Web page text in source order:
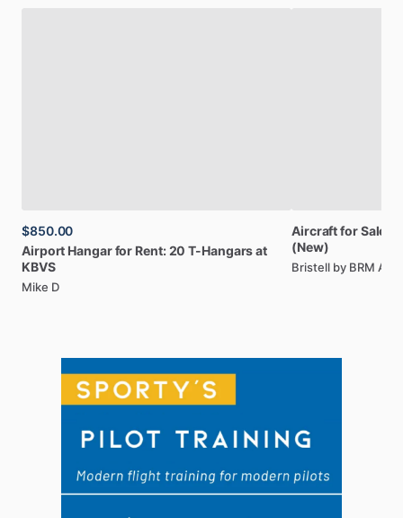
$850.00
Airport Hangarfor Rent:20 T-Hangarsat
KBVS
Mike D
AircraftforSale:
(New)
Bristell by BRM